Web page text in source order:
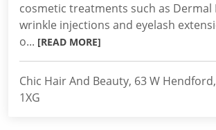
cosmetic treatments such as Dermal
wrinkle injections and eyelash
o... [READ MORE]
Chic Hair And Beauty, 63 W
1XG